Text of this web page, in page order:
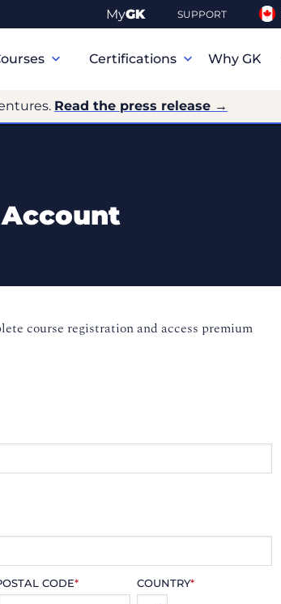
MyGK SUPPORT
Certifications Why GK
Read the press release →
course registration and access premium
CODE* COUNTRY*